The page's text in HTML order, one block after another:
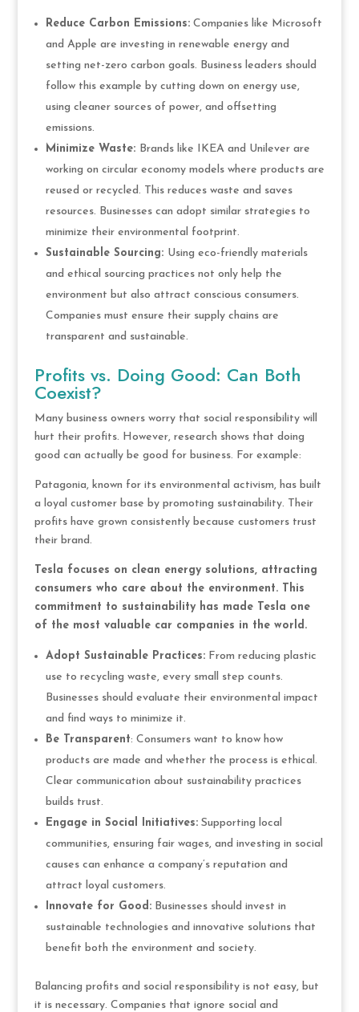
Reduce Carbon Emissions:Companies like Microsoft
and Apple are investing in renewable energy and
setting net-zero carbon goals. Business leaders should
follow this example by cutting down on energy use,
using cleaner sources of power, and offsetting
emissions.
Minimize Waste: Brands like IKEA and Unilever are
working on circular economy models where products are
reused or recycled. This reduces waste and saves
resources. Businesses can adopt similar strategies to
minimize their environmental footprint.
Sustainable Sourcing: Using eco-friendly materials
and ethical sourcing practices not only help the
environment but also attract conscious consumers.
Companies must ensure their supply chains are
transparent and sustainable.
Profits vs. Doing Good: Can Both
Coexist?
Many business owners worry that social responsibility will
hurt their profits. However, research shows that doing
good can actually be good for business. For example:
Patagonia, known for its environmental activism, has built
a loyal customer base by promoting sustainability. Their
profits have grown consistently because customers trust
their brand.
Tesla focuses on clean energy solutions, attracting
consumers who care about the environment. This
commitment to sustainability has made Tesla one
of the most valuable car companies in the world.
Adopt Sustainable Practices:From reducing plastic
use to recycling waste, every small step counts.
Businesses should evaluate their environmental impact
and find ways to minimize it.
Be Transparent: Consumers want to know how
products are made and whether the process is ethical.
Clear communication about sustainability practices
builds trust.
Engage in Social Initiatives:Supporting local
communities, ensuring fair wages, and investing in social
causes can enhance a company’s reputation and
attract loyal customers.
Innovate for Good:Businesses should invest in
sustainable technologies and innovative solutions that
benefit both the environment and society.
Balancing profits and social responsibility is not easy, but
it is necessary. Companies that ignore social and